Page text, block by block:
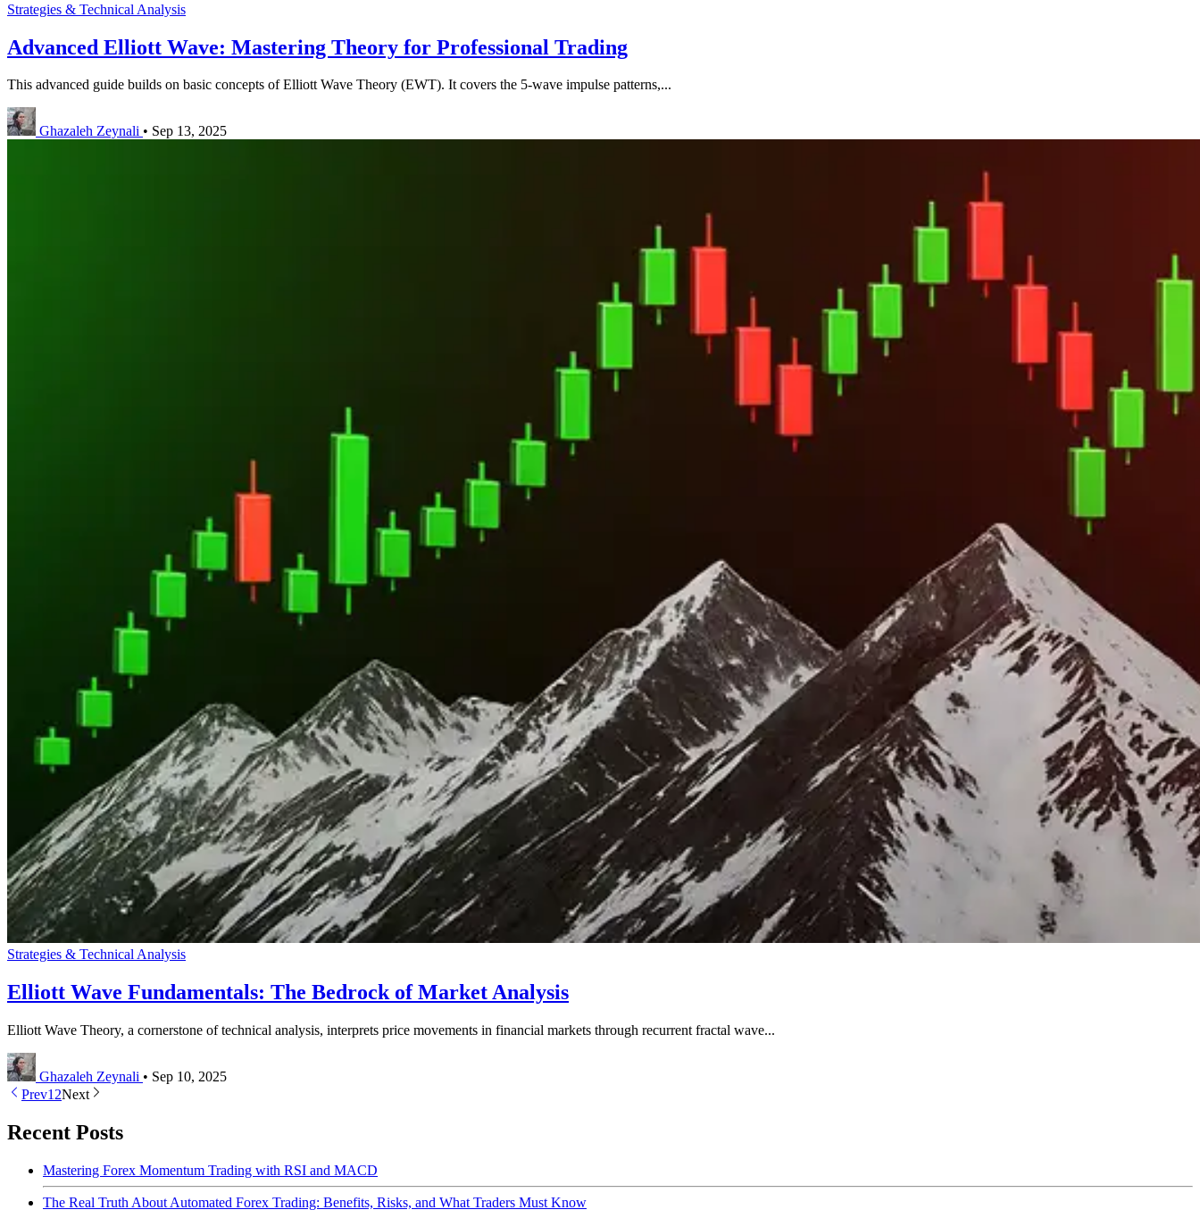
Strategies & Technical Analysis
Advanced Elliott Wave: Mastering Theory for Professional Trading
This advanced guide builds on basic concepts of Elliott Wave Theory (EWT). It covers the 5-wave impulse patterns,...
Ghazaleh Zeynali • Sep 13, 2025
Strategies & Technical Analysis
Elliott Wave Fundamentals: The Bedrock of Market Analysis
Elliott Wave Theory, a cornerstone of technical analysis, interprets price movements in financial markets through recurrent fractal wave...
Ghazaleh Zeynali • Sep 10, 2025
Prev1 2Next
Recent Posts
Mastering Forex Momentum Trading with RSI and MACD
The Real Truth About Automated Forex Trading: Benefits, Risks, and What Traders Must Know